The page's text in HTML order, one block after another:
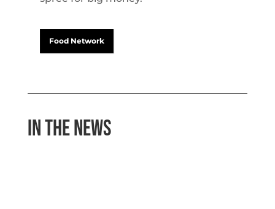
Food Network
In the News